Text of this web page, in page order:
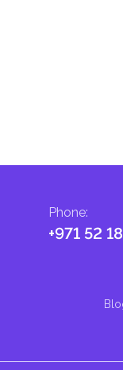
Phone:
+971 52